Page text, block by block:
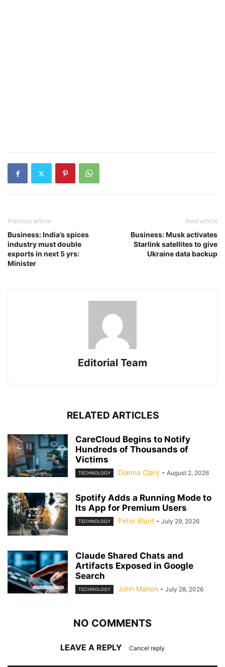
Previous article
Business: India’s spices
industry must double
exports in next 5 yrs:
Minister
Next article
Business: Musk activates
Starlink satellites to give
Ukraine data backup
Editorial Team
RELATED ARTICLES
CareCloud Begins to Notify
Hundreds of Thousands of
Victims
TECHNOLOGY Dianna Clary - August 2, 2026
Spotify Adds a Running Mode to
Its App for Premium Users
TECHNOLOGY Peter Blunt - July 29, 2026
Claude Shared Chats and
Artifacts Exposed in Google
Search
TECHNOLOGY John Mahon - July 28, 2026
NO COMMENTS
LEAVE A REPLY Cancel reply